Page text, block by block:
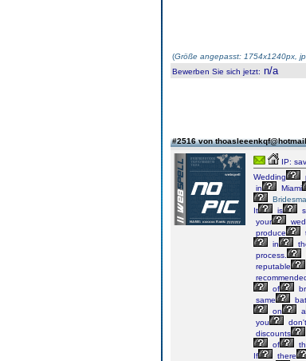
(Größe angepasst: 1754x1240px,
Bewerben Sie sich jetzt: n/a
#2516 von
IP:
Wedding
in
Miami
It
is
your
produce
in
process.
reputable
of
same
on
a
you
don't
discounts
of
If
there